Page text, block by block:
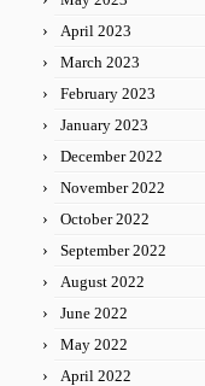
April 2023
March 2023
February 2023
January 2023
December 2022
November 2022
October 2022
September 2022
August 2022
June 2022
May 2022
April 2022